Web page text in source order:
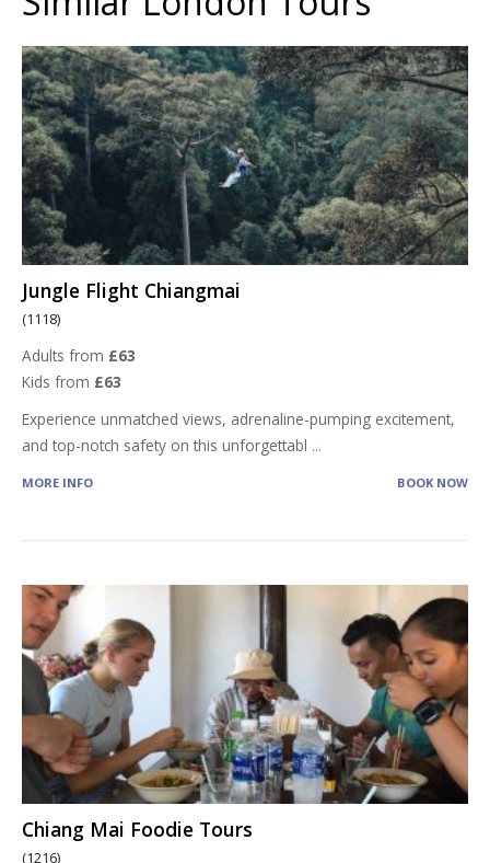
Jungle Flight Chiangmai
(1118)
Adults from £63
Kids from £63
Experience unmatched views, adrenaline-pumping excitement,
and top-notch safety on this unforgettabl ...
MORE INFO BOOK NOW
Chiang Mai Foodie Tours
(1216)